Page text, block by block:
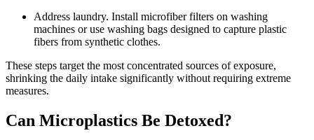
Address laundry. Install microfiber filters on washing
machines or use washing bags designed to capture plastic
fibers from synthetic clothes.
These steps target the most concentrated sources of exposure,
shrinking the daily intake significantly without requiring extreme
measures.
Can Microplastics Be Detoxed?